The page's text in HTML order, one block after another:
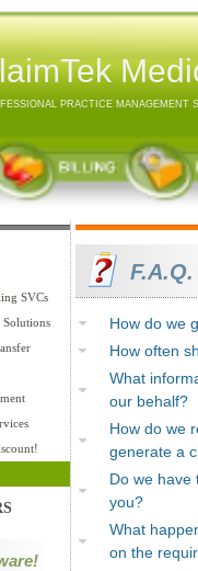
PRACTICE MANAGEMENT
SVCs
Solutions
F.A.Q.
How do we
How often
What
our behalf?
How do we
generate a
Do we
you?
What
on the